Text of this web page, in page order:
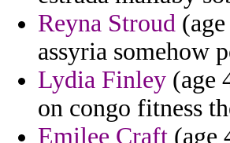
Reyna Stroud
assyria somehow
Lydia Finley (age
on congo fitness
Emilee Craft (age